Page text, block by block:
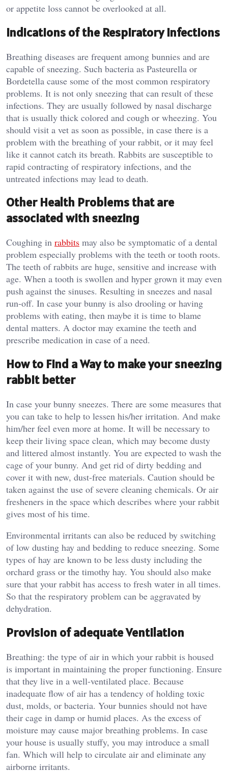
or appetite loss cannot be overlooked at all.
Indications of the Respiratory Infections
Breathing diseases are frequent among bunnies and are
capable of sneezing. Such bacteria as Pasteurella or
Bordetella cause some of the most common respiratory
problems. It is not only sneezing that can result of these
infections. They are usually followed by nasal discharge
that is usually thick colored and cough or wheezing. You
should visit a vet as soon as possible, in case there is a
problem with the breathing of your rabbit, or it may feel
like it cannot catch its breath. Rabbits are susceptible to
rapid contracting of respiratory infections, and the
untreated infections may lead to death.
Other Health Problems that are
associated with sneezing
Coughing in rabbits may also be symptomatic of a dental
problem especially problems with the teeth or tooth roots.
The teeth of rabbits are huge, sensitive and increase with
age. When a tooth is swollen and hyper grown it may even
push against the sinuses. Resulting in sneezes and nasal
run-off. In case your bunny is also drooling or having
problems with eating, then maybe it is time to blame
dental matters. A doctor may examine the teeth and
prescribe medication in case of a need.
How to Find a Way to make your sneezing
rabbit better
In case your bunny sneezes. There are some measures that
you can take to help to lessen his/her irritation. And make
him/her feel even more at home. It will be necessary to
keep their living space clean, which may become dusty
and littered almost instantly. You are expected to wash the
cage of your bunny. And get rid of dirty bedding and
cover it with new, dust-free materials. Caution should be
taken against the use of severe cleaning chemicals. Or air
fresheners in the space which describes where your rabbit
gives most of his time.
Environmental irritants can also be reduced by switching
of low dusting hay and bedding to reduce sneezing. Some
types of hay are known to be less dusty including the
orchard grass or the timothy hay. You should also make
sure that your rabbit has access to fresh water in all times.
So that the respiratory problem can be aggravated by
dehydration.
Provision of adequate Ventilation
Breathing: the type of air in which your rabbit is housed
is important in maintaining the proper functioning. Ensure
that they live in a well-ventilated place. Because
inadequate flow of air has a tendency of holding toxic
dust, molds, or bacteria. Your bunnies should not have
their cage in damp or humid places. As the excess of
moisture may cause major breathing problems. In case
your house is usually stuffy, you may introduce a small
fan. Which will help to circulate air and eliminate any
airborne irritants.